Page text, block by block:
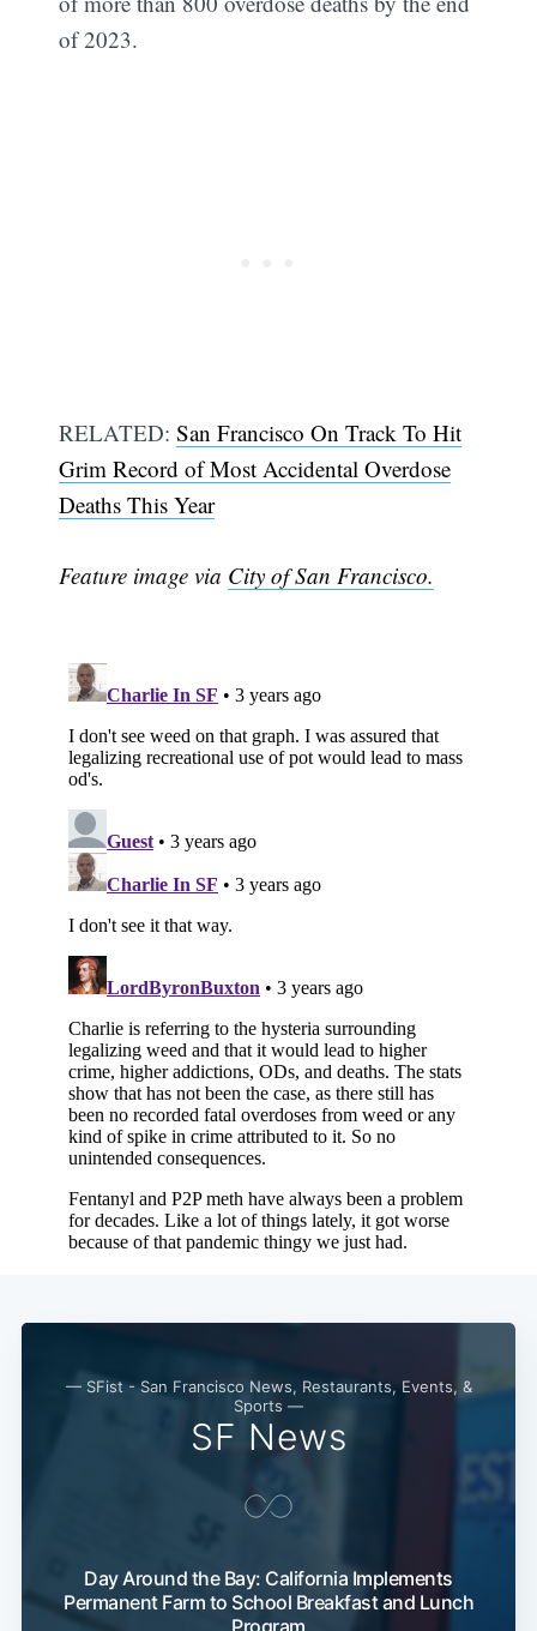
of 2023.
RELATED:San Francisco On Track To Hit
Grim Record of Most Accidental Overdose
Deaths This Year
Feature image via City of San Francisco.
— SFist - San Francisco News, Restaurants, Events, &
Sports —
SF News
Day Around the Bay: California Implements
Permanent Farm to School Breakfast and Lunch
Subscribe